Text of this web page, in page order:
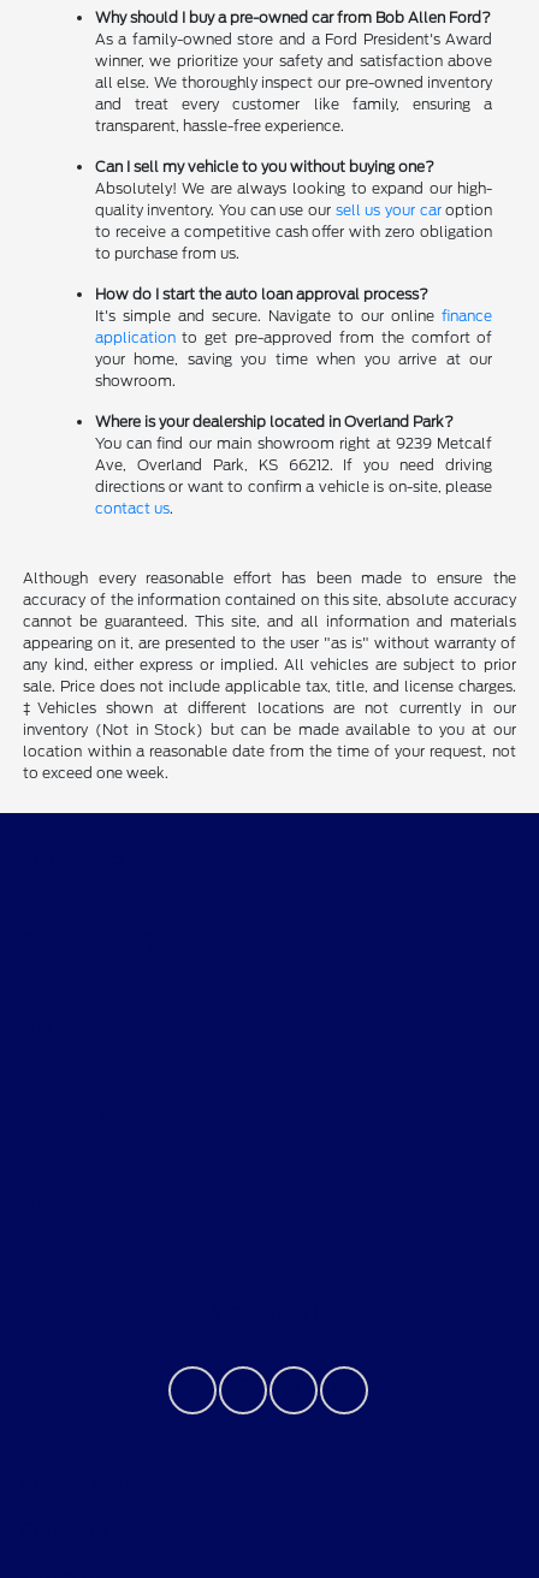
Why should I buy a pre-owned car from Bob Allen Ford?
As a family-owned store and a Ford President's Award
winner, we prioritize your safety and satisfaction above
all else. We thoroughly inspect our pre-owned inventory
and treat every customer like family, ensuring a
transparent, hassle-free experience.
Can I sell my vehicle to you without buying one?
Absolutely! We are always looking to expand our high-
quality inventory. You can use our sell us your caroption
to receive a competitive cash offer with zero obligation
to purchase from us.
How do I start the auto loan approval process?
It's simple and secure. Navigate to our onlinefinance
applicationto get pre-approved from the comfort of
your home, saving you time when you arrive at our
showroom.
Where is your dealership located in Overland Park?
You can find our main showroom right at 9239 Metcalf
Ave, Overland Park, KS 66212. If you need driving
directions or want to confirm a vehicle is on-site, please
contact us.
Although every reasonable effort has been made to ensure the
accuracy of the information contained on this site, absolute accuracy
cannot be guaranteed. This site, and all information and materials
appearing on it, are presented to the user "as is" without warranty of
any kind, either express or implied. All vehicles are subject to prior
sale. Price does not include applicable tax, title, and license charges.
‡Vehicles shown at different locations are not currently in our
inventory (Not in Stock) but can be made available to you at our
location within a reasonable date from the time of your request, not
to exceed one week.